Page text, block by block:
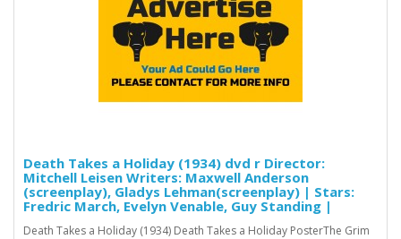
Death Takes a Holiday (1934) dvd r Director:
Mitchell Leisen Writers: Maxwell Anderson
(screenplay), Gladys Lehman(screenplay) | Stars:
Fredric March, Evelyn Venable, Guy Standing |
Death Takes a Holiday (1934) Death Takes a Holiday PosterThe Grim